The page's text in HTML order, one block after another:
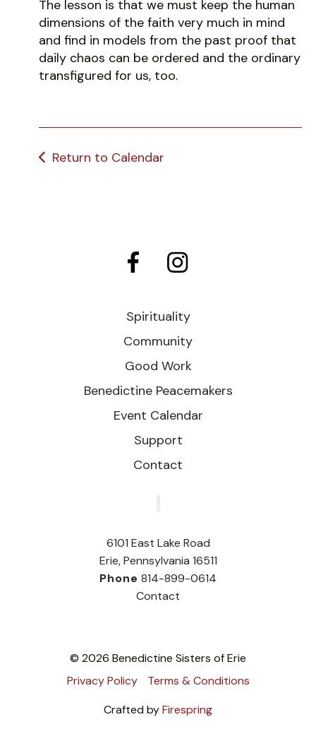
The lesson is that we must keep the human
dimensions of the faith very much in mind
and find in models from the past proof that
daily chaos can be ordered and the ordinary
transfigured for us, too.
Return to Calendar
Spirituality
Community
Good Work
Benedictine Peacemakers
Event Calendar
Support
Contact
6101 East Lake Road
Erie, Pennsylvania 16511
Phone 814-899-0614
Contact
© 2026 Benedictine Sisters of Erie
Privacy Policy
Terms & Conditions
Crafted byFirespring